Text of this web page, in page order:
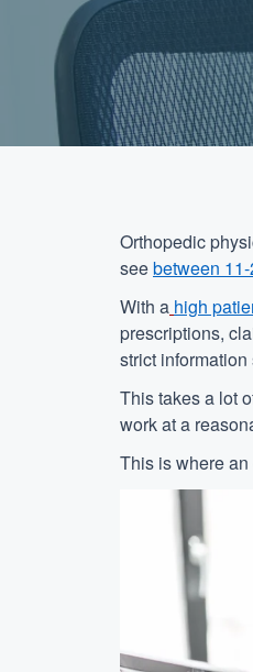
Orthopedic
seebetween
With a high
prescriptions,
strict
This takes a lot
work at a
This is where